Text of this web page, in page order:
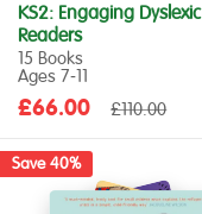
KS2: Engaging Dyslexic
Readers
15 Books
Ages 7‑11
Sale
£66.00
Regular
£110.00
Save 40%